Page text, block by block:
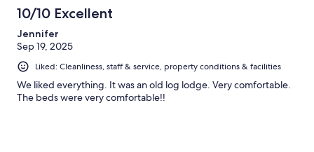
10/10 Excellent
Jennifer
Sep 19, 2025
Liked: Cleanliness, staff & service, property conditions & facilities
We liked everything. It was an old log lodge. Very comfortable.
The beds were very comfortable!!